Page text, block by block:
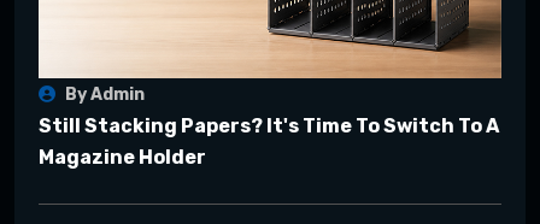
By Admin
Still Stacking Papers? It's Time To Switch To A
Magazine Holder